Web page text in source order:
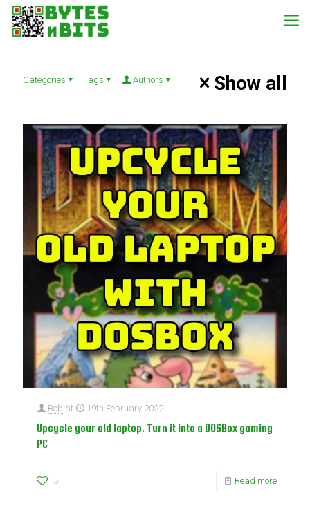
Categories Tags Authors Show all
Bob at 19th February 2022
Upcycle your old laptop. Turn it into a DOSBox gaming
PC
5 Read more